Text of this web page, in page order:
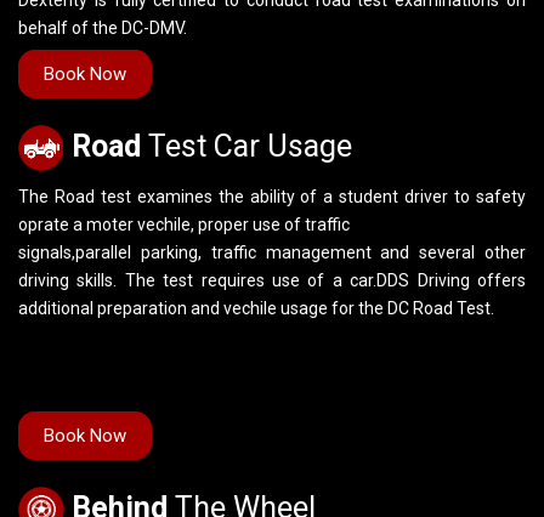
behalf of the DC-DMV.
Book Now
Road Test Car Usage
The Road test examines the ability of a student driver to safety
oprate a moter vechile, proper use of traffic
signals,parallel parking, traffic management and several other
driving skills. The test requires use of a car.DDS Driving offers
additional preparation and vechile usage for the DC Road Test.
Book Now
Behind The Wheel